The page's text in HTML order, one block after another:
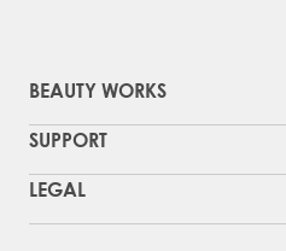
BEAUTY WORKS
SUPPORT
LEGAL